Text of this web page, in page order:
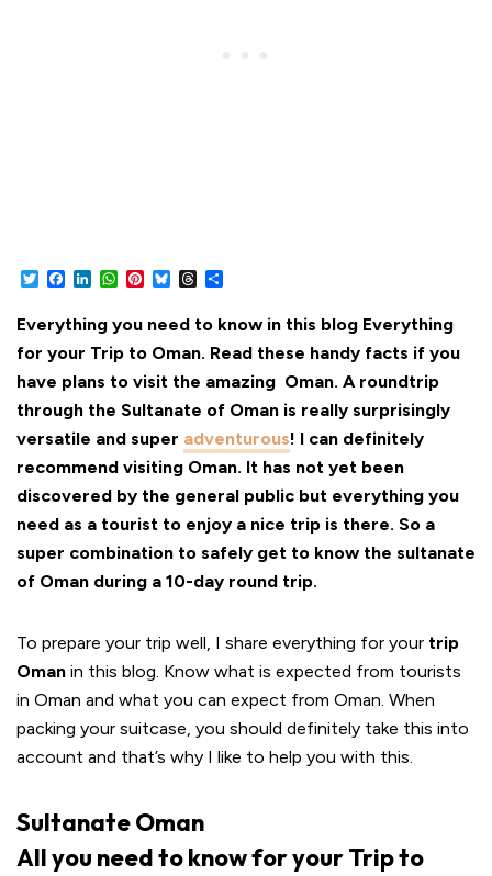
TwitterFacebook
LinkedInWhatsApp
Pinterest
BlueskyThreads
Everything you need to know in this blog Everything
for your Trip to Oman. Read these handy facts if you
have plans to visit the amazing Oman. A roundtrip
through the Sultanate of Oman is really surprisingly
versatile and super adventurous! I can definitely
recommend visiting Oman. It has not yet been
discovered by the general public but everything you
need as a tourist to enjoy a nice trip is there. So a
super combination to safely get to know the sultanate
of Oman during a 10-day round trip.
To prepare your trip well, I share everything for your trip
Oman in this blog. Know what is expected from tourists
in Oman and what you can expect from Oman. When
packing your suitcase, you should definitely take this into
account and that’s why I like to help you with this.
Sultanate Oman
All you need to know for your Trip to